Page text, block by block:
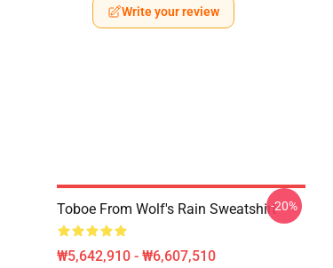
Write your review
Toboe From Wolf's Rain Sweatshirt
₩5,642,910 - ₩6,607,510
-20%